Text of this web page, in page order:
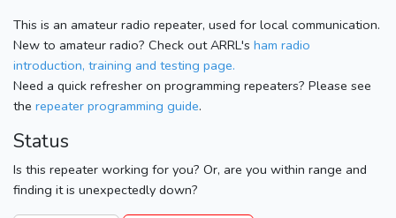
This is an amateur radio repeater, used for local communication.
New to amateur radio? Check out ARRL's ham radio
introduction, training and testing page.
Need a quick refresher on programming repeaters? Please see
the repeater programming guide.
Status
Is this repeater working for you? Or, are you within range and
finding it is unexpectedly down?